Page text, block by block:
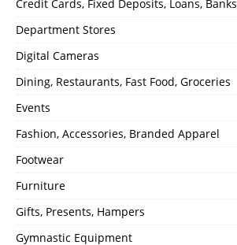
Credit Cards, Fixed Deposits, Loans, Banks
Department Stores
Digital Cameras
Dining, Restaurants, Fast Food, Groceries
Events
Fashion, Accessories, Branded Apparel
Footwear
Furniture
Gifts, Presents, Hampers
Gymnastic Equipment